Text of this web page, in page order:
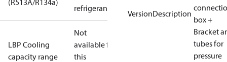
(R513A/R134a)
refrigerant
LBP Cooling
capacity range
Not
available for
this
VersionDescription
box +
Bracket
tubes for
pressure